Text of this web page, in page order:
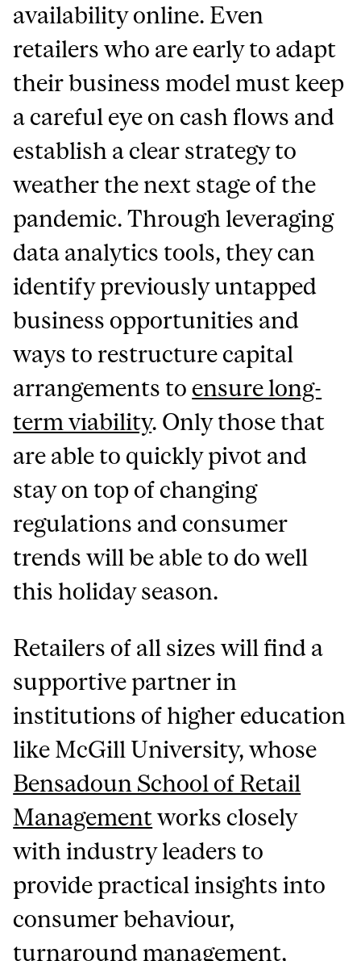
availability online. Even
retailers who are early to adapt
their business model must keep
a careful eye on cash flows and
establish a clear strategy to
weather the next stage of the
pandemic. Through leveraging
data analytics tools, they can
identify previously untapped
business opportunities and
ways to restructure capital
arrangements to ensure long-
term viability. Only those that
are able to quickly pivot and
stay on top of changing
regulations and consumer
trends will be able to do well
this holiday season.
Retailers of all sizes will find a
supportive partner in
institutions of higher education
like McGill University, whose
Bensadoun School of Retail
Managementworks closely
with industry leaders to
provide practical insights into
consumer behaviour,
turnaround management,